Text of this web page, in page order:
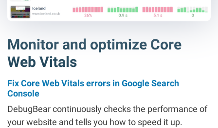
Monitor and optimize Core
Web Vitals
Fix Core Web Vitals errors in Google Search
Console
DebugBear continuously checks the performance of
your website and tells you how to speed it up.